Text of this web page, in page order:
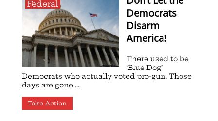
Federal
Democrats
Disarm
America!
There used to be
‘Blue Dog’
Democrats who actually voted pro-gun. Those
days are gone ...
Take Action